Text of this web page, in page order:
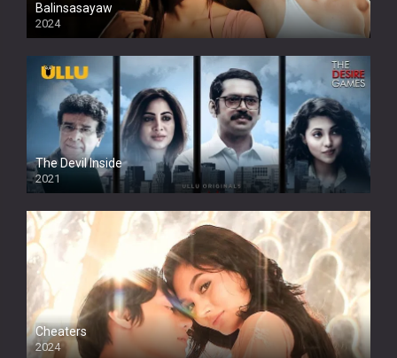
Balinsasayaw
2024
Full HDSD
The Devil Inside
2021
Cheaters
2024
Full HDSD